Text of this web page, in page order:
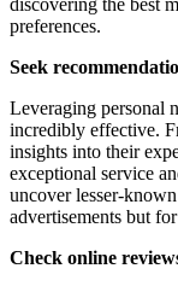
preferences.
Seek
Leveraging personal
incredibly effective.
insights into their
exceptional service
uncover lesser-
advertisements but
Check online